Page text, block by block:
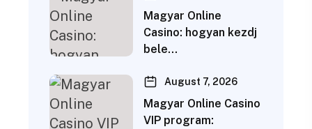
Magyar Online
Casino: hogyan kezdj
bele…
August 7, 2026
Magyar Online Casino
VIP program: